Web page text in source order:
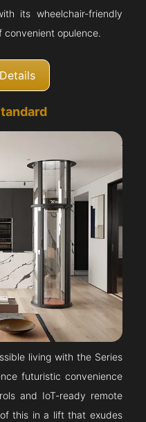
its wheelchair-friendly
opulence.
living with the Series
futuristic convenience
and IoT-ready remote
this in a lift that exudes